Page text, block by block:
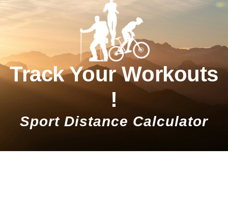
Track Your Workouts
!
Sport Distance Calculator